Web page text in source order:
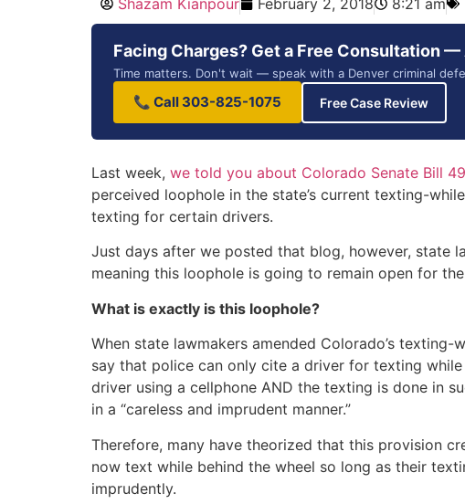
Shazam Kianpour February 2, 2018 8:21 am
Facing Charges? Get a Free Consultation
Time matters. Don't wait — speak with a Denver criminal
📞 Call 303-825-1075 Free Case Review
Last week, we told you about Colorado Senate Bill 49
perceived loophole in the state’s current texting-
texting for certain drivers.
Just days after we posted that blog, however, state
meaning this loophole is going to remain open for
What is exactly is this loophole?
When state lawmakers amended Colorado’s
say that police can only cite a driver for texting
driver using a cellphone AND the texting is done in
in a “careless and imprudent manner.”
Therefore, many have theorized that this provision
now text while behind the wheel so long as their
imprudently.